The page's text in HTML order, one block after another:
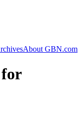
About GBN.com